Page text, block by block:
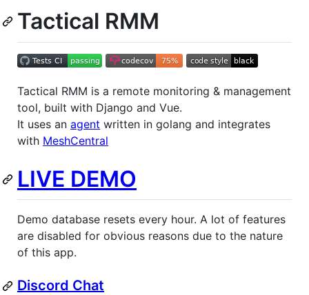
Tactical RMM
Tactical RMM is a remote monitoring & management
tool, built with Django and Vue.
It uses an agent written in golang and integrates
with MeshCentral
LIVE DEMO
Demo database resets every hour. A lot of features
are disabled for obvious reasons due to the nature
of this app.
Discord Chat